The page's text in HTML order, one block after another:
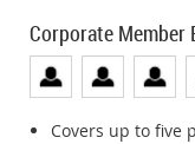
Corporate Member
Covers up to five